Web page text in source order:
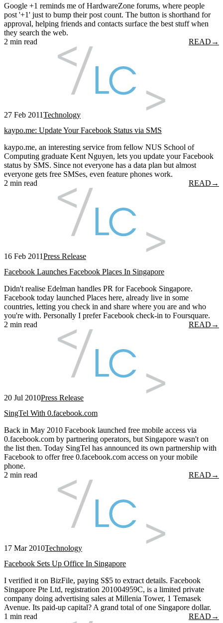
Google +1 reminds me of HardwareZone forums, where people
post '+1' just to bump their post count. The button is shorthand for
approval, helping friends and contacts surface the best stuff when
they search the web.
2 min read
READ →
27 Feb 2011Technology
kaypo.me: Update Your Facebook Status via SMS
kaypo.me, an interesting service from fellow NUS School of
Computing graduate Kent Nguyen, lets you update your Facebook
status by SMS. Since not everyone has a data plan but almost
everyone gets free SMSes, even feature phones work.
2 min read
READ →
16 Feb 2011Press Release
Facebook Launches Facebook Places In Singapore
Didn't realise Edelman handles PR for Facebook Singapore.
Facebook today launched Places here, already live in some
countries, letting you check in and share where you are and who
you're with. Personally I prefer Facebook check-in to Foursquare.
2 min read
READ →
20 Jul 2010Press Release
SingTel With 0.facebook.com
Back in May 2010 Facebook launched free mobile access via
0.facebook.com by partnering operators, but Singapore wasn't on
the list then. Today SingTel has announced its own partnership with
Facebook to offer free 0.facebook.com access on your mobile
phone.
2 min read
READ →
17 Mar 2010Technology
Facebook Sets Up Office In Singapore
I verified it on BizFile, paying S$5 to extract details. Facebook
Singapore Pte Ltd, registration 201004959C, is a limited private
company doing advertising sales at Millenia Tower, 1 Temasek
Avenue. Its paid-up capital? A grand total of one Singapore dollar.
1 min read
READ →